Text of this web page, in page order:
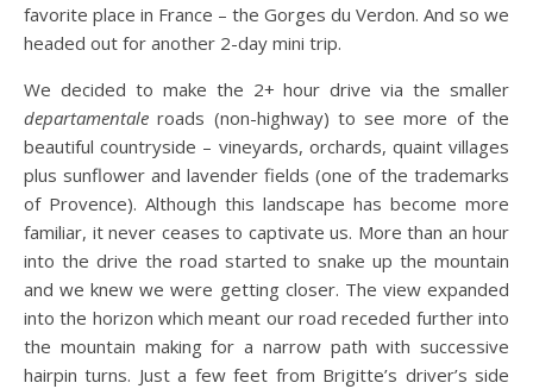
favorite place in France – the Gorges du Verdon. And so we
headed out for another 2-day mini trip.
We decided to make the 2+ hour drive via the smaller
departamentale roads (non-highway) to see more of the
beautiful countryside – vineyards, orchards, quaint villages
plus sunflower and lavender fields (one of the trademarks
of Provence). Although this landscape has become more
familiar, it never ceases to captivate us. More than an hour
into the drive the road started to snake up the mountain
and we knew we were getting closer. The view expanded
into the horizon which meant our road receded further into
the mountain making for a narrow path with successive
hairpin turns. Just a few feet from Brigitte’s driver’s side